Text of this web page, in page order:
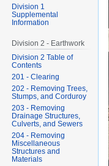
Division 1
Supplemental
Information
Division 2 - Earthwork
Division 2 Table of
Contents
201 - Clearing
202 - Removing Trees,
Stumps, and Corduroy
203 - Removing
Drainage Structures,
Culverts, and Sewers
204 - Removing
Miscellaneous
Structures and
Materials